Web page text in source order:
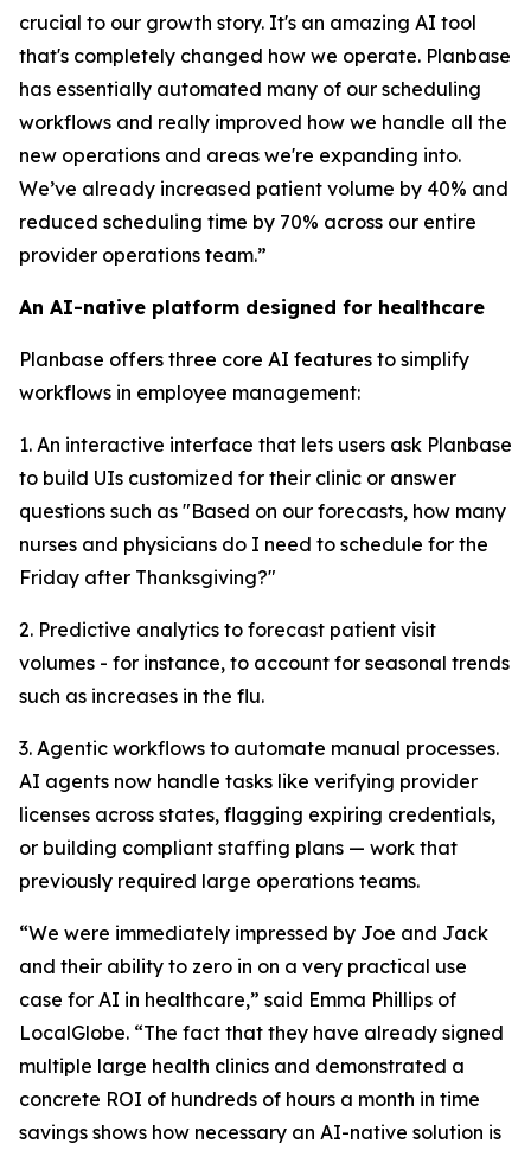
crucial to our growth story. It's an amazing AI tool
that's completely changed how we operate. Planbase
has essentially automated many of our scheduling
workflows and really improved how we handle all the
new operations and areas we're expanding into.
We’ve already increased patient volume by 40% and
reduced scheduling time by 70% across our entire
provider operations team.”
An AI-native platform designed for healthcare
Planbase offers three core AI features to simplify
workflows in employee management:
1. An interactive interface that lets users ask Planbase
to build UIs customized for their clinic or answer
questions such as "Based on our forecasts, how many
nurses and physicians do I need to schedule for the
Friday after Thanksgiving?"
2. Predictive analytics to forecast patient visit
volumes - for instance, to account for seasonal trends
such as increases in the flu.
3. Agentic workflows to automate manual processes.
AI agents now handle tasks like verifying provider
licenses across states, flagging expiring credentials,
or building compliant staffing plans — work that
previously required large operations teams.
“We were immediately impressed by Joe and Jack
and their ability to zero in on a very practical use
case for AI in healthcare,” said Emma Phillips of
LocalGlobe. “The fact that they have already signed
multiple large health clinics and demonstrated a
concrete ROI of hundreds of hours a month in time
savings shows how necessary an AI-native solution is